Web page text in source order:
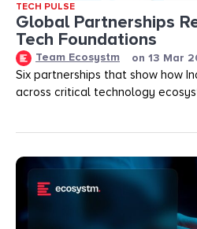
TECH PULSE
Global Partnerships
Tech Foundations​
Team Ecosystm on 13 Mar
Six partnerships that show how
across critical technology